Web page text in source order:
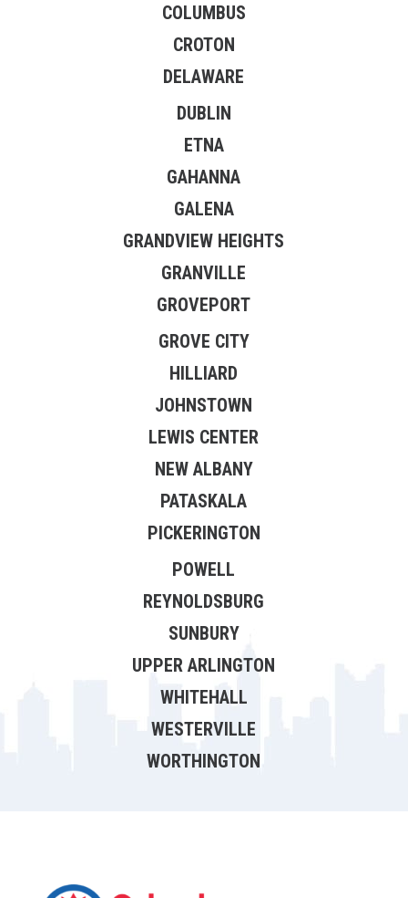
COLUMBUS
CROTON
DELAWARE
DUBLIN
ETNA
GAHANNA
GALENA
GRANDVIEW HEIGHTS
GRANVILLE
GROVEPORT
GROVE CITY
HILLIARD
JOHNSTOWN
LEWIS CENTER
NEW ALBANY
PATASKALA
PICKERINGTON
POWELL
REYNOLDSBURG
SUNBURY
UPPER ARLINGTON
WHITEHALL
WESTERVILLE
WORTHINGTON